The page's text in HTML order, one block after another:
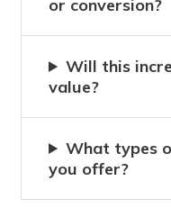
or conversion?
Will this
value?
What types
you offer?